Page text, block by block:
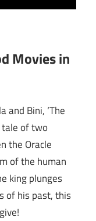
and Bini, ‘The
tale of two
the Oracle
of the human
king plunges
of his past, this